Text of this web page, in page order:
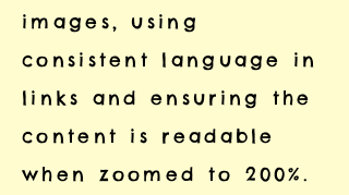
images, using
consistent language in
links and ensuring the
content is readable
when zoomed to 200%.